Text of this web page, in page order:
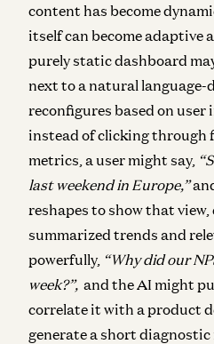
content has become
itself can become adaptive
purely static dashboard
next to a natural
reconfigures based on user
instead of clicking through
metrics, a user might say,
last weekend in Europe,”
reshapes to show that
summarized trends and
powerfully, “Why did our
week?”, and the AI might
correlate it with a product
generate a short